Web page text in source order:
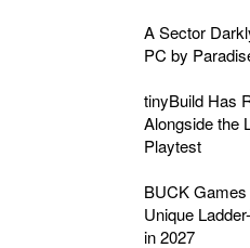
A Sector
PC by
tinyBuild Has
Alongside the
Playtest
BUCK
Unique
in 2027